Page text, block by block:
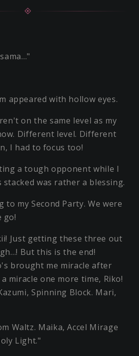
appeared with hollow eyes.
on the same level as my
Different level. Different
I had to focus too!
a tough opponent while I
was rather a blessing.
to my Second Party. We were
go!
Just getting these three out
But this is the end!
brought me miracle after
miracle one more time, Riko!
Spinning Block. Mari,
Waltz. Maika, Accel Mirage
Light."